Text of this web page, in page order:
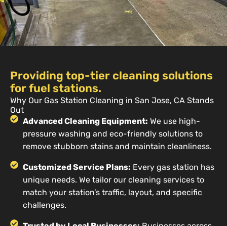
Providing top-tier cleaning solutions
for fuel stations.
Why Our Gas Station Cleaning in San Jose, CA Stands
Out
Advanced Cleaning Equipment: We use high-
pressure washing and eco-friendly solutions to
remove stubborn stains and maintain cleanliness.
Customized Service Plans: Every gas station has
unique needs. We tailor our cleaning services to
match your station’s traffic, layout, and specific
challenges.